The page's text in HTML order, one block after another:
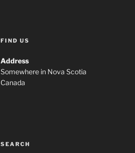
FIND US
Address
Somewhere in Nova Scotia
Canada
SEARCH